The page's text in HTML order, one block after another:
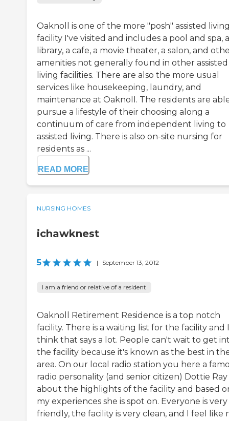
Oaknoll is one of the more "posh" assisted
facility I've visited and includes a pool and spa, a
library, a cafe, a movie theater, a salon, and
amenities not generally found in other assisted
living facilities. There are also the more usual
services like housekeeping, laundry, and
maintenance at Oaknoll. The residents are
pursue a lifestyle of their choosing along a
continuum of care from independent living to
assisted living. There is also on-site nursing for
residents as ...
READ MORE
NURSING HOMES
ichawknest
5 | September 13, 2012
I am a friend or relative of a resident
Oaknoll Retirement Residence is a top notch
facility. There is a waiting list for the facility and I
think that says a lot. People can't wait to get
the facility because it's known as the best in
area. On our local radio station you here a
radio personality (and senior citizen) Dottie
about the highlights of the facility and based
my experiences she is spot on. Everyone is very
friendly, the facility is very clean, and I feel like